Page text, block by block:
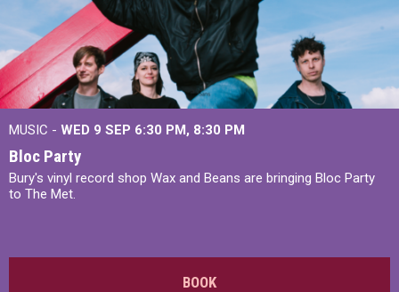
MUSIC - WED 9 SEP 6:30 PM, 8:30 PM
Bloc Party
Bury's vinyl record shop Wax and Beans are bringing Bloc Party
to The Met.
BOOK